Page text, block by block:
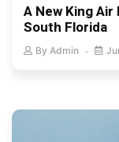
A New King
South Florida
By Admin